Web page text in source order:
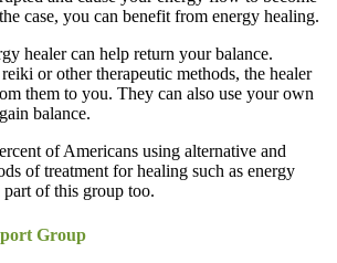
case, you can benefit from energy healing.
healer can help return your balance.
or other therapeutic methods, the healer
them to you. They can also use your own
balance.
of Americans using alternative and
of treatment for healing such as energy
of this group too.
Group